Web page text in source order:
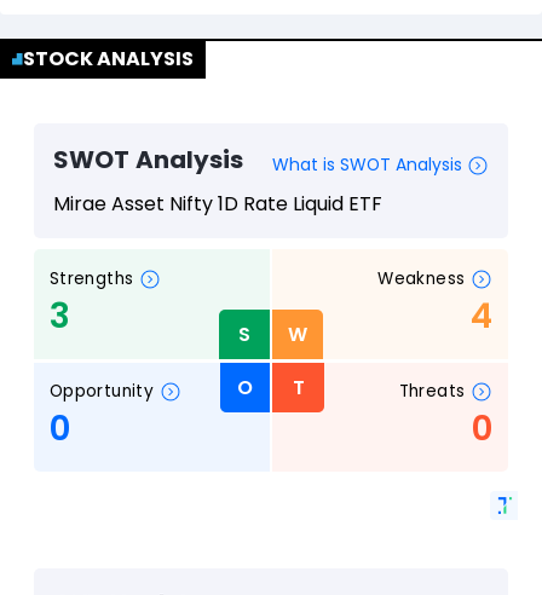
STOCK ANALYSIS